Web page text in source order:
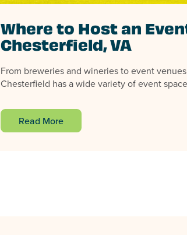
Where to Host an
Chesterfield, VA
From breweries and wineries to event
Chesterfield has a wide variety of event
Read More